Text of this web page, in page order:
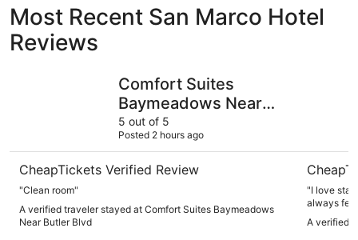
Most Recent San Marco Hotel
Reviews
Comfort Suites
Baymeadows Near
Butler Blvd
5 out of 5
Posted 2 hours ago
CheapTickets Verified Review
"Clean room"
A verified traveler stayed at Comfort Suites Baymeadows
Near Butler Blvd
"I love
always
A verified